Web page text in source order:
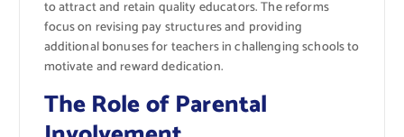
to attract and retain quality educators. The reforms
focus on revising pay structures and providing
additional bonuses for teachers in challenging schools to
motivate and reward dedication.
The Role of Parental